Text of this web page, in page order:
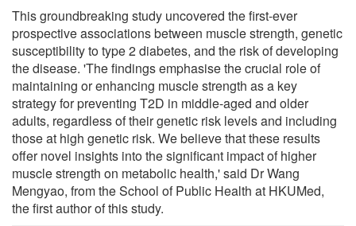
This groundbreaking study uncovered the first-ever
prospective associations between muscle strength, genetic
susceptibility to type 2 diabetes, and the risk of developing
the disease. 'The findings emphasise the crucial role of
maintaining or enhancing muscle strength as a key
strategy for preventing T2D in middle-aged and older
adults, regardless of their genetic risk levels and including
those at high genetic risk. We believe that these results
offer novel insights into the significant impact of higher
muscle strength on metabolic health,' said Dr Wang
Mengyao, from the School of Public Health at HKUMed,
the first author of this study.